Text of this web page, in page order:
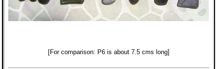
[For comparison: P6 is about 7.5 cms long]